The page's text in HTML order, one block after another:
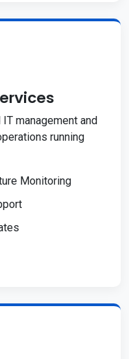
management and
running
Monitoring